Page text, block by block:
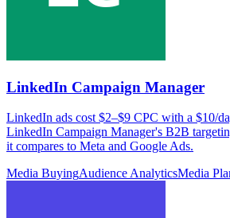
LinkedIn Campaign Manager
LinkedIn ads cost $2–$9 CPC with a $10/
LinkedIn Campaign Manager's B2B
it compares to Meta and Google Ads.
Media BuyingAudience AnalyticsMedia